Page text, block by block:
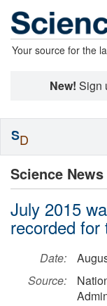
Your source for the
New! Sign
Science News
July 2015
recorded for
Date:
Source:
SD